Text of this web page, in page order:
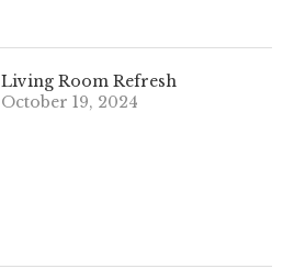
Living Room Refresh
October 19, 2024